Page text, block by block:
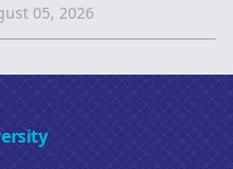
05, 2026